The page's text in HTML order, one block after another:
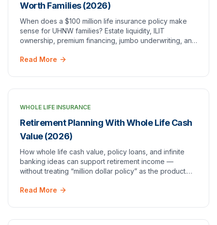
Worth Families (2026)
When does a $100 million life insurance policy make
sense for UHNW families? Estate liquidity, ILIT
ownership, premium financing, jumbo underwriting, and
Read More
WHOLE LIFE INSURANCE
Retirement Planning With Whole Life Cash
Value (2026)
How whole life cash value, policy loans, and infinite
banking ideas can support retirement income —
without treating “million dollar policy” as the product.
Read More